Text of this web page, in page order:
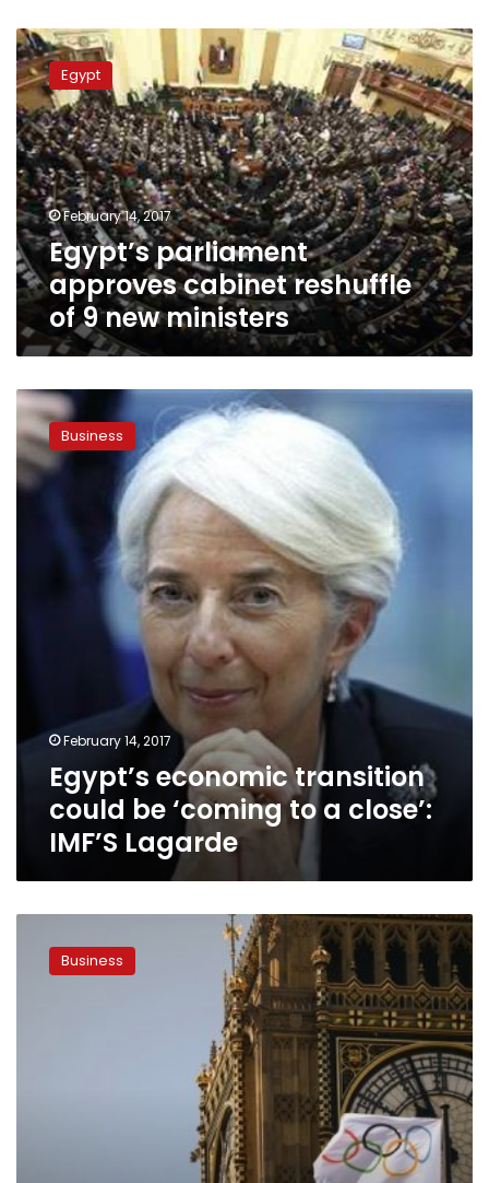
Egypt’s
parliament
approves
cabinet
reshuffle
of
9
new
ministers
Egypt
February 14, 2017
Egypt’s parliament
approves cabinet reshuffle
of 9 new ministers
Egypt’s
economic
transition
could
be
Business
February 14, 2017
Egypt’s economic transition
could be ‘coming to a close’:
IMF’S Lagarde
British
trade Business